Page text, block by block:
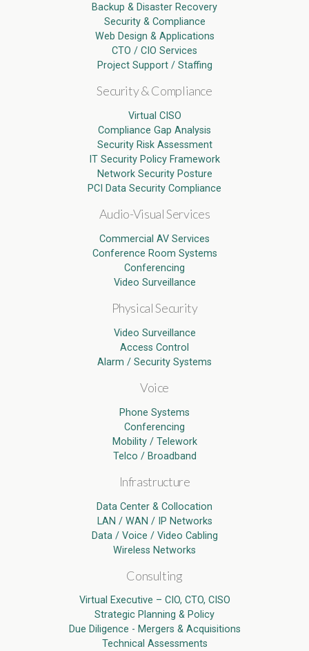
Backup & Disaster Recovery
Security & Compliance
Web Design & Applications
CTO / CIO Services
Project Support / Staffing
Security & Compliance
Virtual CISO
Compliance Gap Analysis
Security Risk Assessment
IT Security Policy Framework
Network Security Posture
PCI Data Security Compliance
Audio-Visual Services
Commercial AV Services
Conference Room Systems
Conferencing
Video Surveillance
Physical Security
Video Surveillance
Access Control
Alarm / Security Systems
Voice
Phone Systems
Conferencing
Mobility / Telework
Telco / Broadband
Infrastructure
Data Center & Collocation
LAN / WAN / IP Networks
Data / Voice / Video Cabling
Wireless Networks
Consulting
Virtual Executive – CIO, CTO, CISO
Strategic Planning & Policy
Due Diligence - Mergers & Acquisitions
Technical Assessments